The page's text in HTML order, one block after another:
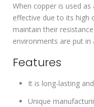
When copper is used
effective due to its high
maintain their
environments are put in
Features
It is long-lasting
Unique